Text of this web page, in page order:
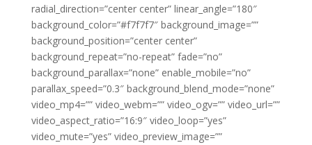
radial_direction=”center center” linear_angle=”180″
background_color=”#f7f7f7″ background_image=””
background_position=”center center”
background_repeat=”no-repeat” fade=”no”
background_parallax=”none” enable_mobile=”no”
parallax_speed=”0.3″ background_blend_mode=”none”
video_mp4=”” video_webm=”” video_ogv=”” video_url=””
video_aspect_ratio=”16:9″ video_loop=”yes”
video_mute=”yes” video_preview_image=””